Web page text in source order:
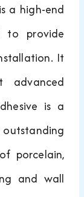
a high-end
to provide
It
is a
porcelain,
and wall